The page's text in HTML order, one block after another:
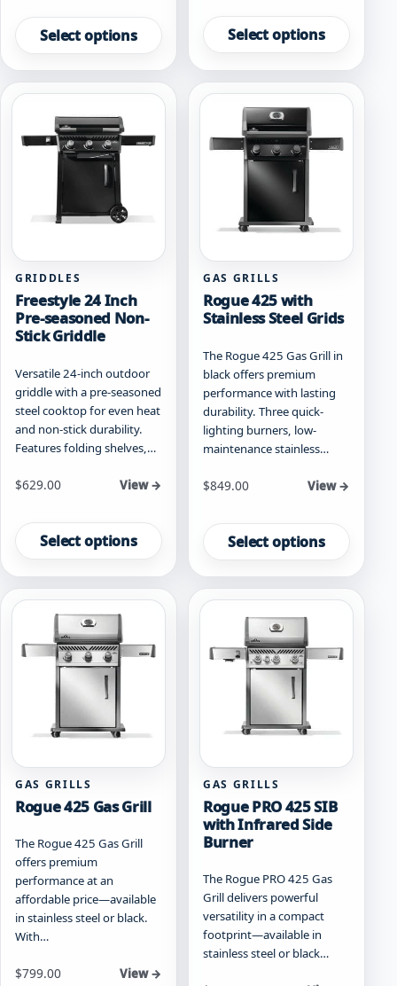
Select options
This
product
has
multiple
variants.
options
may
chosen
page
Select options
This
product
has
multiple
variants.
options
may
chosen
the
page
GRIDDLES
Freestyle 24 Inch
Pre-seasoned Non-
Stick Griddle
Versatile 24-inch outdoor
griddle with a pre-seasoned
steel cooktop for even heat
and non-stick durability.
Features folding shelves,…
Starting at
$629.00 View →
Select options
product
has
multiple
variants.
The
options
may
chosen
the
page
GAS GRILLS
Rogue 425 with
Stainless Steel Grids
The Rogue 425 Gas Grill in
black offers premium
performance with lasting
durability. Three quick-
lighting burners, low-
maintenance stainless…
Starting at
$849.00 View →
Select options
product
has
multiple
variants.
options
may
chosen
page
GAS GRILLS
Rogue 425 Gas Grill
The Rogue 425 Gas Grill
offers premium
performance at an
affordable price—available
in stainless steel or black.
With…
Starting at
$799.00 View →
GAS GRILLS
Rogue PRO 425 SIB
with Infrared Side
Burner
The Rogue PRO 425 Gas
Grill delivers powerful
versatility in a compact
footprint—available in
stainless steel or black…